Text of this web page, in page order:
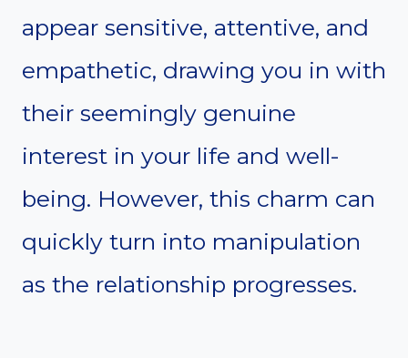
appear sensitive, attentive, and
empathetic, drawing you in with
their seemingly genuine
interest in your life and well-
being. However, this charm can
quickly turn into manipulation
as the relationship progresses.